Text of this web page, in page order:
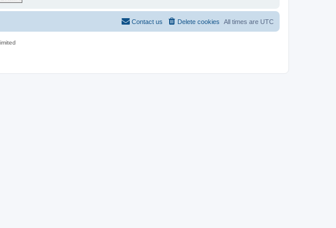
All times are UTC
Delete cookies
Contact us